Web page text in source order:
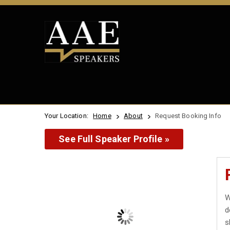
Your Location: Home About Request Booking Info
See Full Speaker Profile »